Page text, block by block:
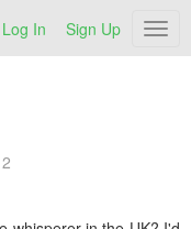
Log In Sign Up